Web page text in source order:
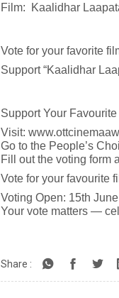
Film: Kaalidhar
Vote for your favorite
Support “Kaalidhar
Support Your
Visit:
Go to the People’s
Fill out the voting form
Vote for your favourite
Voting Open: 15th
Your vote matters —
Share :